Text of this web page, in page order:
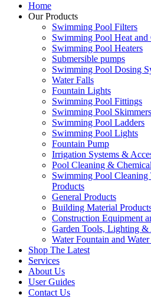
Home
Our Products
Swimming Pool Filters
Swimming Pool Heat and
Swimming Pool Heaters
Submersible pumps
Swimming Pool Dosing
Water Falls
Fountain Lights
Swimming Pool Fittings
Swimming Pool Skimmers
Swimming Pool Ladders
Swimming Pool Lights
Fountain Pump
Irrigation Systems &
Pool Cleaning &
Swimming Pool Cleaning
Products
General Products
Building Material
Construction Equipment
Garden Tools, Lighting &
Water Fountain and
Shop The Latest
Services
About Us
User Guides
Contact Us